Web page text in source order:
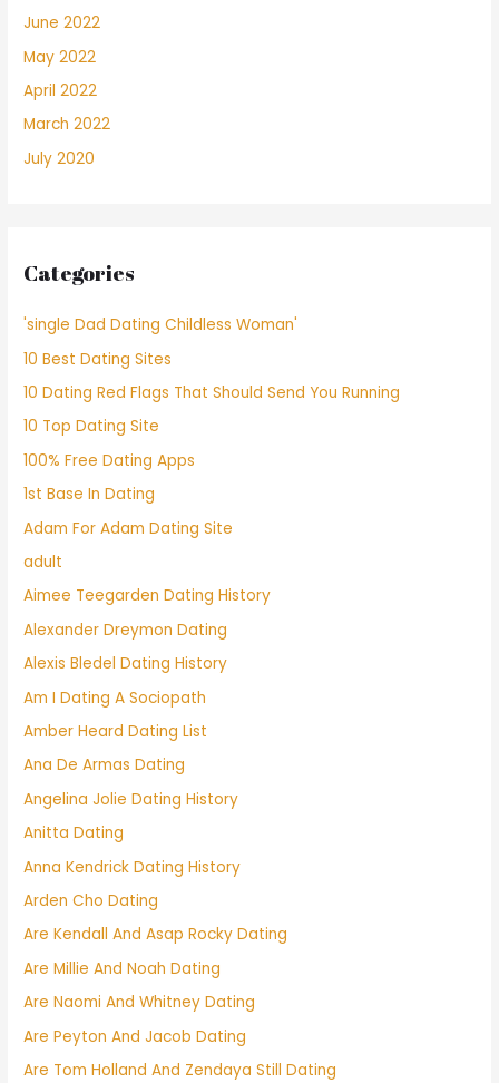
June 2022
May 2022
April 2022
March 2022
July 2020
Categories
'single Dad Dating Childless Woman'
10 Best Dating Sites
10 Dating Red Flags That Should Send You Running
10 Top Dating Site
100% Free Dating Apps
1st Base In Dating
Adam For Adam Dating Site
adult
Aimee Teegarden Dating History
Alexander Dreymon Dating
Alexis Bledel Dating History
Am I Dating A Sociopath
Amber Heard Dating List
Ana De Armas Dating
Angelina Jolie Dating History
Anitta Dating
Anna Kendrick Dating History
Arden Cho Dating
Are Kendall And Asap Rocky Dating
Are Millie And Noah Dating
Are Naomi And Whitney Dating
Are Peyton And Jacob Dating
Are Tom Holland And Zendaya Still Dating